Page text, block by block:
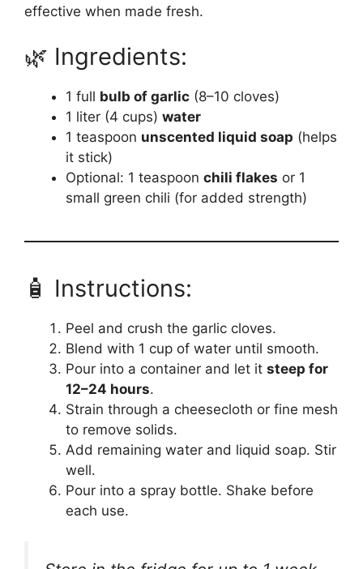
effective when made fresh.
🌿 Ingredients:
1 full bulb of garlic (8–10 cloves)
1 liter (4 cups) water
1 teaspoon unscented liquid soap (helps
it stick)
Optional: 1 teaspoon chili flakes or 1
small green chili (for added strength)
🧴 Instructions:
Peel and crush the garlic cloves.
Blend with 1 cup of water until smooth.
Pour into a container and let it steep for
12–24 hours.
Strain through a cheesecloth or fine mesh
to remove solids.
Add remaining water and liquid soap. Stir
well.
Pour into a spray bottle. Shake before
each use.